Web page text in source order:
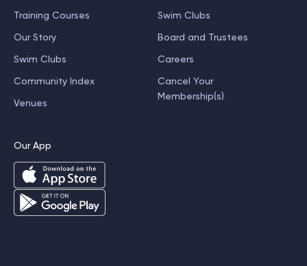
Training Courses
Our Story
Swim Clubs
Community Index
Venues
Swim Clubs
Board and Trustees
Careers
Cancel Your
Membership(s)
Our App